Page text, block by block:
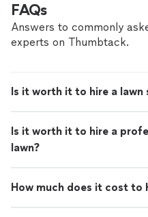
FAQs
Answers to commonly
experts on Thumbtack.
Is it worth it to hire a lawn
Is it worth it to hire a
lawn?
How much does it cost to